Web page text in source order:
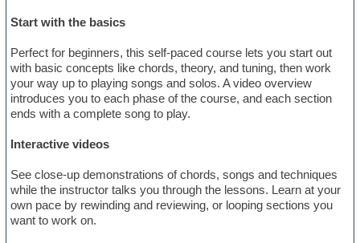
Start with the basics
Perfect for beginners, this self-paced course lets you start out
with basic concepts like chords, theory, and tuning, then work
your way up to playing songs and solos. A video overview
introduces you to each phase of the course, and each section
ends with a complete song to play.
Interactive videos
See close-up demonstrations of chords, songs and techniques
while the instructor talks you through the lessons. Learn at your
own pace by rewinding and reviewing, or looping sections you
want to work on.